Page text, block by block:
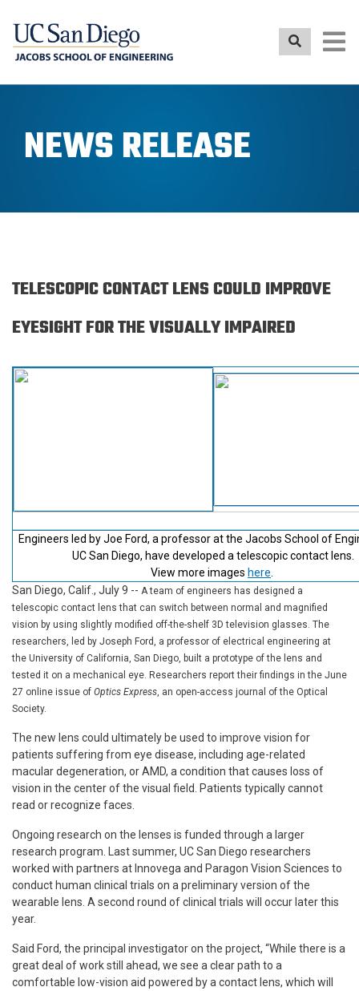
NEWS RELEASE
TELESCOPIC CONTACT LENS COULD IMPROVE
EYESIGHT FOR THE VISUALLY IMPAIRED
Engineers led by Joe Ford, a professor at the Jacobs School of
UC San Diego, have developed a telescopic contact lens.
View more images here
San Diego, Calif., July 9 -- A team of engineers has designed a
telescopic contact lens that can switch between normal and magnified
vision by using slightly modified off-the-shelf 3D television glasses. The
researchers, led by Joseph Ford, a professor of electrical engineering at
the University of California, San Diego, built a prototype of the lens and
tested it on a mechanical eye. Researchers report their findings in the June
27 online issue of Optics Express, an open-access journal of the Optical
Society.
The new lens could ultimately be used to improve vision for
patients suffering from eye disease, including age-related
macular degeneration, or AMD, a condition that causes loss of
vision in the center of the visual field. Patients typically cannot
read or recognize faces.
Ongoing research on the lenses is funded through a larger
research program. Last summer, UC San Diego researchers
worked with partners at Innovega and Paragon Vision Sciences to
conduct human clinical trials on a preliminary version of the
wearable lens. A second round of clinical trials will occur later this
year.
Said Ford, the principal investigator on the project, “While there is a
great deal of work still ahead, we see a clear path to a
comfortable low-vision aid powered by a contact lens, which will